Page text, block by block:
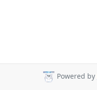
Powered by